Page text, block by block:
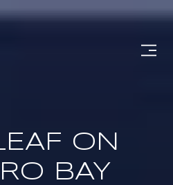
ON
BAY